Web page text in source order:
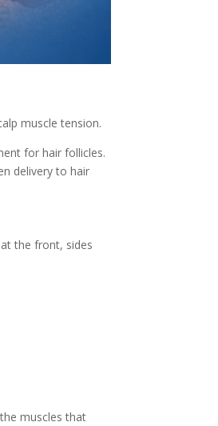
muscle tension.
for hair follicles.
delivery to hair
the front, sides
muscles that